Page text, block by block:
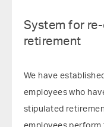
System for
retirement
We have
employees who
stipulated